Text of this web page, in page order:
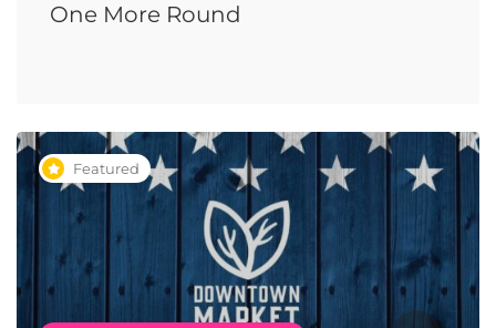
One More Round
Featured